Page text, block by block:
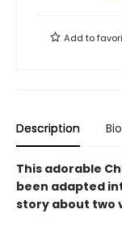
Add to
Description Bio
This adorable
been adapted
story about two